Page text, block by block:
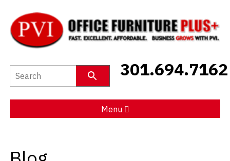
301.694.7162
Menu
Used Furniture
Catalog